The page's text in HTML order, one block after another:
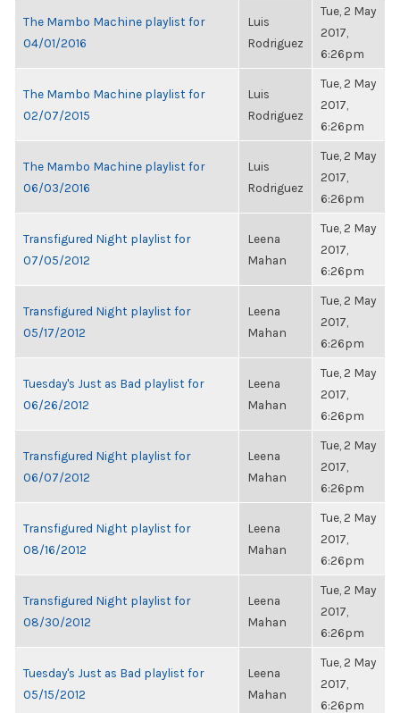
The Mambo Machine playlist for
04/01/2016
Luis
Rodriguez
Tue, 2 May
2017,
6:26pm
The Mambo Machine playlist for
02/07/2015
Luis
Rodriguez
Tue, 2 May
2017,
6:26pm
The Mambo Machine playlist for
06/03/2016
Luis
Rodriguez
Tue, 2 May
2017,
6:26pm
Transfigured Night playlist for
07/05/2012
Leena
Mahan
Tue, 2 May
2017,
6:26pm
Transfigured Night playlist for
05/17/2012
Leena
Mahan
Tue, 2 May
2017,
6:26pm
Tuesday's Just as Bad playlist for
06/26/2012
Leena
Mahan
Tue, 2 May
2017,
6:26pm
Transfigured Night playlist for
06/07/2012
Leena
Mahan
Tue, 2 May
2017,
6:26pm
Transfigured Night playlist for
08/16/2012
Leena
Mahan
Tue, 2 May
2017,
6:26pm
Transfigured Night playlist for
08/30/2012
Leena
Mahan
Tue, 2 May
2017,
6:26pm
Tuesday's Just as Bad playlist for
05/15/2012
Leena
Mahan
Tue, 2 May
2017,
6:26pm